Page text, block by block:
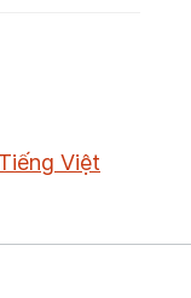
Tiếng Việt